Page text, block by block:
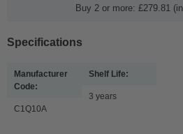
Buy 2 or more: £279.81
Specifications
Manufacturer
Code:
C1Q10A
Shelf Life:
3 years